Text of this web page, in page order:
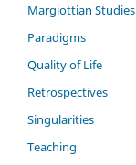
Margiottian Studies
Paradigms
Quality of Life
Retrospectives
Singularities
Teaching